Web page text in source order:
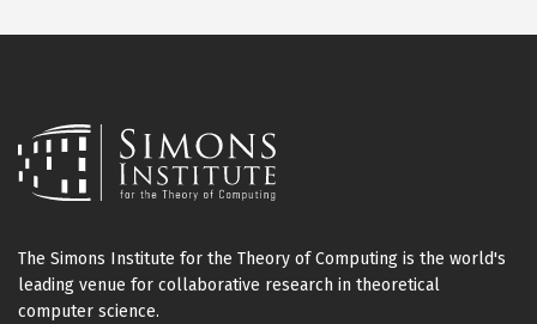
The Simons Institute for the Theory of Computing is the world's
leading venue for collaborative research in theoretical
computer science.